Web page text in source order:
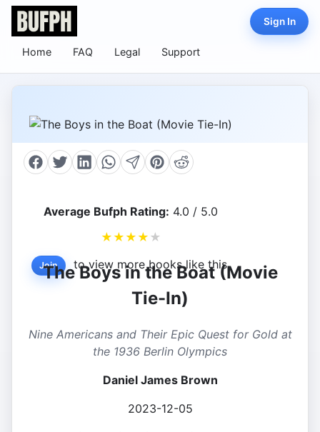
Home FAQ Legal Support
Sign In
Average Bufph Rating: 4.0 / 5.0
★ ★ ★ ★ ★
Join to view more books like this.
The Boys in the Boat (Movie
Tie-In)
Nine Americans and Their Epic Quest for Gold at
the 1936 Berlin Olympics
Daniel James Brown
2023-12-05